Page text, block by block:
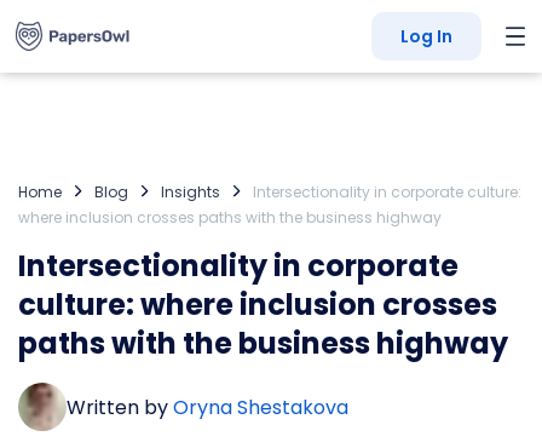
Log In
Home Blog Insights
Intersectionality in corporate culture:
where inclusion crosses paths with the business highway
Intersectionality in corporate
culture: where inclusion crosses
paths with the business highway
Written byOryna Shestakova